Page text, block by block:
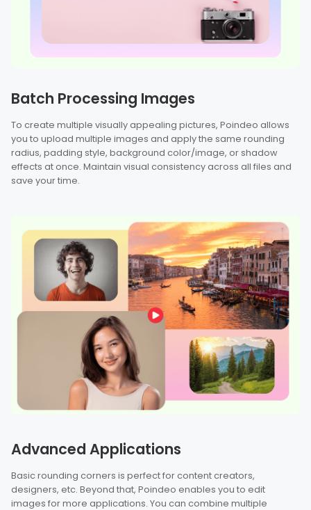
Batch Processing Images
To create multiple visually appealing pictures, Poindeo allows
you to upload multiple images and apply the same rounding
radius, padding style, background color/image, or shadow
effects at once. Maintain visual consistency across all files and
save your time.
Advanced Applications
Basic rounding corners is perfect for content creators,
designers, etc. Beyond that, Poindeo enables you to edit
images for more applications. You can combine multiple